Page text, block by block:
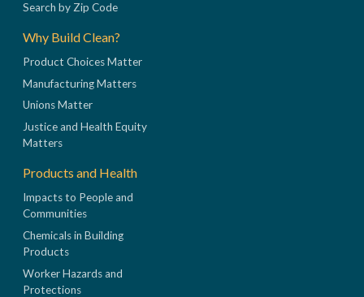
Search by Zip Code
Why Build Clean?
Product Choices Matter
Manufacturing Matters
Unions Matter
Justice and Health Equity
Matters
Products and Health
Impacts to People and
Communities
Chemicals in Building
Products
Worker Hazards and
Protections